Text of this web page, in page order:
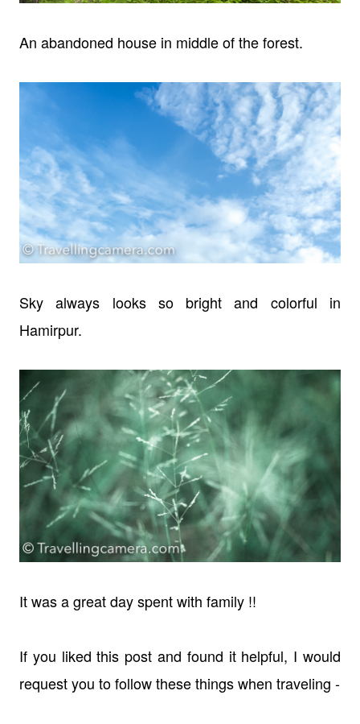
An abandoned house in middle of the forest.
Sky always looks so bright and colorful in
Hamirpur.
It was a great day spent with family !!
If you liked this post and found it helpful, I would
request you to follow these things when traveling -